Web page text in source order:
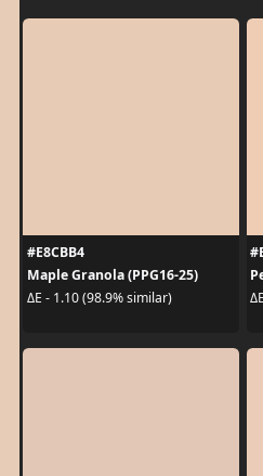
#E8CBB4
Maple Granola (PPG16-25)
ΔE - 1.10 (98.9% similar)